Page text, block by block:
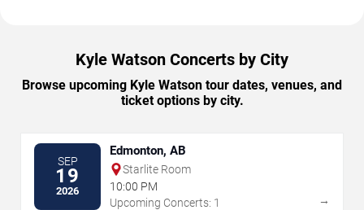
Kyle Watson Concerts by City
Browse upcoming Kyle Watson tour dates, venues, and
ticket options by city.
SEP
19
2026
Edmonton, AB
Starlite Room
10:00 PM
Upcoming Concerts: 1
→